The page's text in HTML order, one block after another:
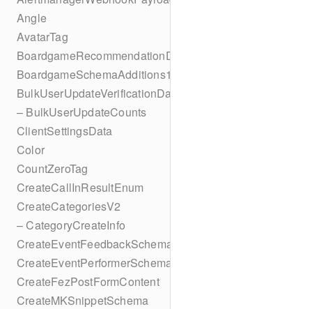
Angle
AvatarTag
BoardgameRecommendationData
BoardgameSchemaAdditions1
BulkUserUpdateVerificationData
– BulkUserUpdateCounts
ClientSettingsData
Color
CountZeroTag
CreateCallInResultEnum
CreateCategoriesV2
– CategoryCreateInfo
CreateEventFeedbackSchema
CreateEventPerformerSchema
CreateFezPostFormContent
CreateMKSnippetSchema